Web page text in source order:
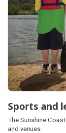
Sports and
The Sunshine
and venues.